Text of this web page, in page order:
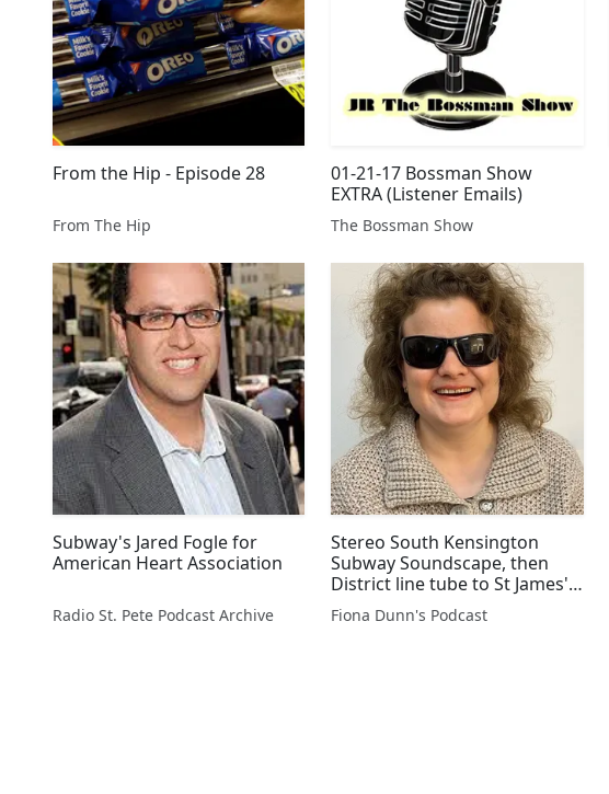
From the Hip - Episode 28
From The Hip
01-21-17 Bossman Show
EXTRA (Listener Emails)
The Bossman Show
Subway's Jared Fogle for
American Heart Association
Radio St. Pete Podcast Archive
Stereo South Kensington
Subway Soundscape, then
District line tube to St James'
Park @GuideDogVance @rjnet
Fiona Dunn's Podcast